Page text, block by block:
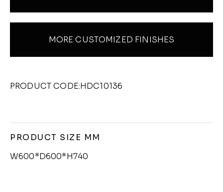
MORE CUSTOMIZED FINISHES
PRODUCT CODE:HDC10136
PRODUCT SIZE MM
W600*D600*H740